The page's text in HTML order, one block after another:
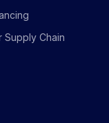
Supply Chain